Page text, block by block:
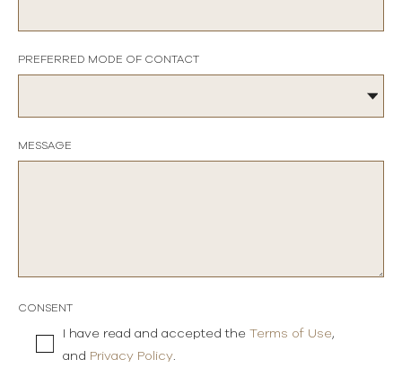
PREFERRED MODE OF CONTACT
MESSAGE
CONSENT
I have read and accepted the Terms of Use,
and Privacy Policy.